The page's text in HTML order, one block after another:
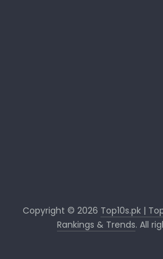
Copyright © 2026 Top10s.pk |
Rankings & Trends. All